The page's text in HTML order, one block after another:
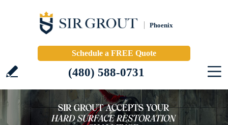
Phoenix
Schedule a FREE Quote
(480) 588-0731